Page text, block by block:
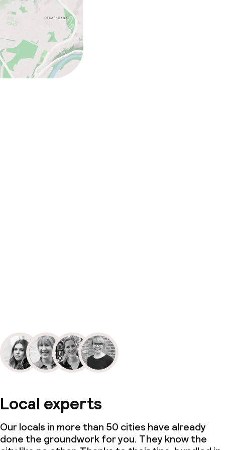
Local experts
Our locals in more than 50 cities have already
done the groundwork for you. They know the